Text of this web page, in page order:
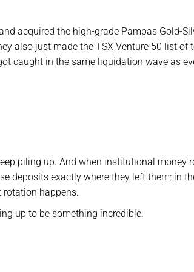
acquired the high-grade Pampas Gold-
also just made the TSX Venture 50 list of
caught in the same liquidation wave as
piling up. And when institutional money
deposits exactly where they left them: in
rotation happens.
up to be something incredible.